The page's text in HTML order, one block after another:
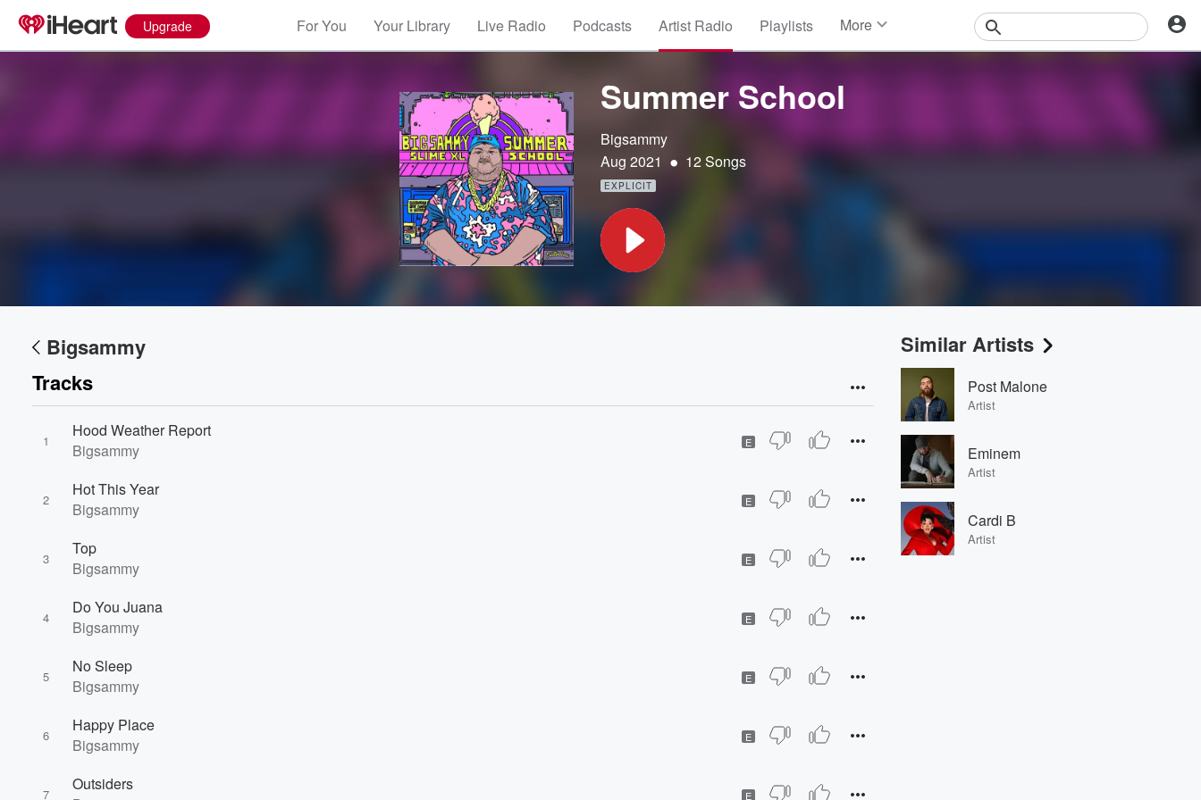
Upgrade For You Your Library Live Radio Podcasts Artist Radio Playlists More
Photos
Summer School
Bigsammy
Aug 2021 • 12 Songs
EXPLICIT
Bigsammy
Tracks
1
Hood Weather Report
Bigsammy
E
2
Hot This Year
Bigsammy
E
3
Top
Bigsammy
E
4
Do You Juana
Bigsammy
E
5
No Sleep
Bigsammy
E
6
Happy Place
Bigsammy
E
7
Outsiders
E
Similar Artists
Post Malone
Artist
Eminem
Artist
Cardi B
Artist